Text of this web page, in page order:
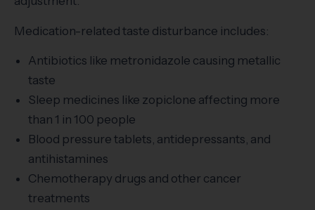
Medication-related taste disturbance includes:
Antibiotics like metronidazole causing metallic
taste
Sleep medicines like zopiclone affecting more
than 1 in 100 people
Blood pressure tablets, antidepressants, and
antihistamines
Chemotherapy drugs and other cancer
treatments